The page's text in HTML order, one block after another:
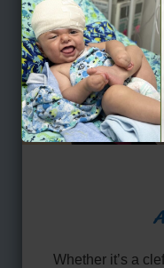
Whether it’s a